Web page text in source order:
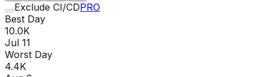
Exclude CI/CDPRO
Best Day
10.0K
Jul 11
Worst Day
4.4K